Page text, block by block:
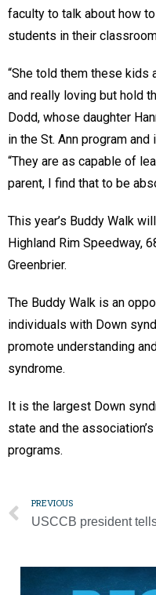
faculty to talk about how
students in their
“She told them these kids
and really loving but hold
Dodd, whose daughter
in the St. Ann program
“They are as capable of
parent, I find that to be
This year’s Buddy Walk
Highland Rim Speedway,
Greenbrier.
The Buddy Walk is an
individuals with Down
promote understanding
syndrome.
It is the largest Down
state and the
programs.
PREVIOUS